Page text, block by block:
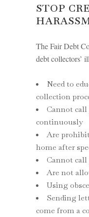
STOP
The Fair Debt
debt collectors’
Need to
collection
Cannot
continuously
Are
home after
Cannot
Are not
Using
Sending
come from a